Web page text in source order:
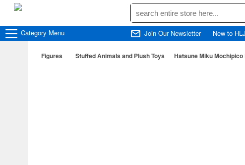
Category Menu Join Our Newsletter New to
Figures Stuffed Animals and Plush Toys Hatsune Miku